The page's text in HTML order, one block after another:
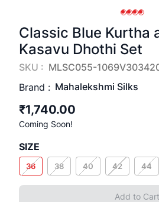
Classic Blue Kurtha
Kasavu Dhothi Set
SKU : MLSC055-
Brand : Mahalekshmi Silks
₹1,740.00
Coming Soon!
SIZE
36 38 40 42 44
Add to Cart